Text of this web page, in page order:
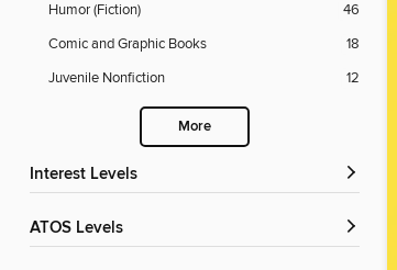
Humor (Fiction)
46
Comic and Graphic Books
18
Juvenile Nonfiction
12
More
Interest Levels
ATOS Levels